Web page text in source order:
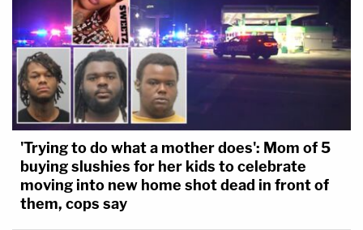
'Trying to do what a mother does': Mom of 5
buying slushies for her kids to celebrate
moving into new home shot dead in front of
them, cops say